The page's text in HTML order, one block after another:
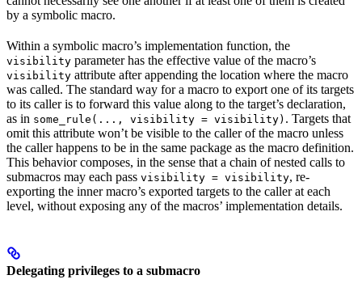
by a symbolic macro.
Within a symbolic macro’s implementation function, the
visibility parameter has the effective value of the macro’s
visibility attribute after appending the location where the macro
was called. The standard way for a macro to export one of its targets
to its caller is to forward this value along to the target’s declaration,
as in some_rule(..., visibility = visibility) . Targets that
omit this attribute won’t be visible to the caller of the macro unless
the caller happens to be in the same package as the macro definition.
This behavior composes, in the sense that a chain of nested calls to
submacros may each pass visibility = visibility, re-
exporting the inner macro’s exported targets to the caller at each
level, without exposing any of the macros’ implementation details.
Delegating privileges to a submacro